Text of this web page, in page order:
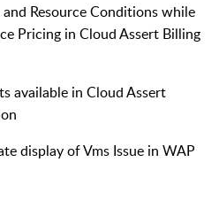
Resource Conditions while
Pricing in Cloud Assert Billing
available in Cloud Assert
display of Vms Issue in WAP